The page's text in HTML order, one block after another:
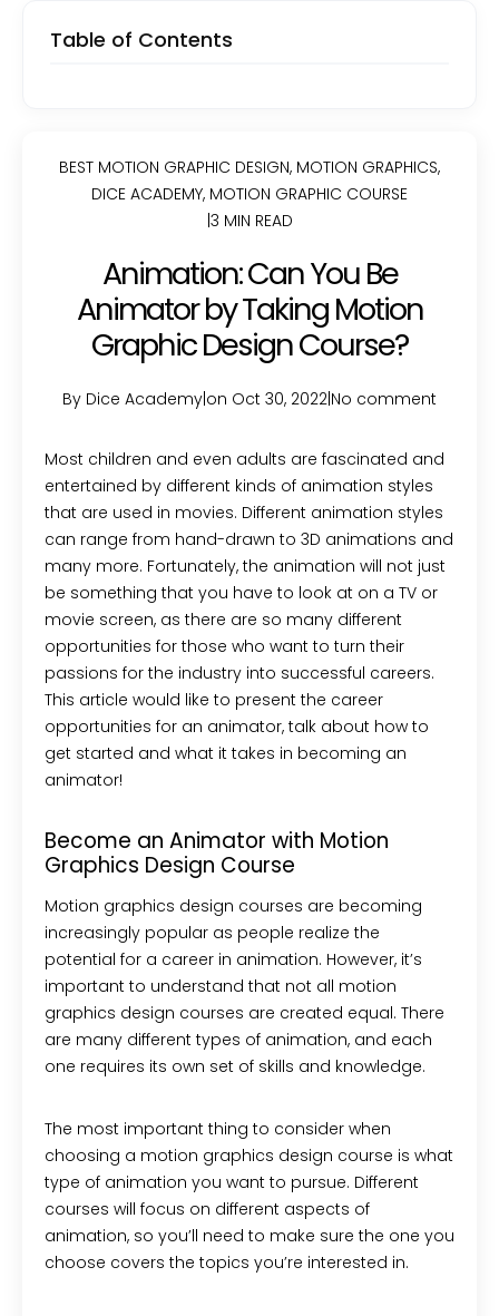
Table of Contents
BEST MOTION GRAPHIC DESIGN, MOTION GRAPHICS,
DICE ACADEMY, MOTION GRAPHIC COURSE
3 MIN READ
Animation: Can You Be
Animator by Taking Motion
Graphic Design Course?
By Dice Academy on Oct 30, 2022 No comment
Most children and even adults are fascinated and
entertained by different kinds of animation styles
that are used in movies. Different animation styles
can range from hand-drawn to 3D animations and
many more. Fortunately, the animation will not just
be something that you have to look at on a TV or
movie screen, as there are so many different
opportunities for those who want to turn their
passions for the industry into successful careers.
This article would like to present the career
opportunities for an animator, talk about how to
get started and what it takes in becoming an
animator!
Become an Animator with Motion
Graphics Design Course
Motion graphics design courses are becoming
increasingly popular as people realize the
potential for a career in animation. However, it’s
important to understand that not all motion
graphics design courses are created equal. There
are many different types of animation, and each
one requires its own set of skills and knowledge.
The most important thing to consider when
choosing a motion graphics design course is what
type of animation you want to pursue. Different
courses will focus on different aspects of
animation, so you’ll need to make sure the one you
choose covers the topics you’re interested in.